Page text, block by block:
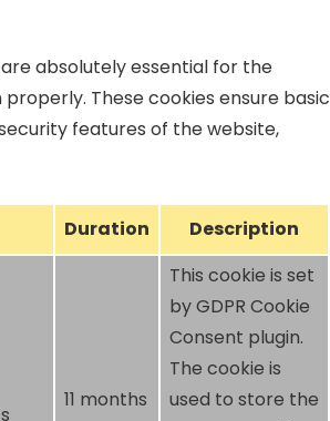
absolutely essential for the
These cookies ensure basic
features of the website,
Duration Description
11 months
This cookie is set
by GDPR Cookie
Consent plugin.
The cookie is
used to store the